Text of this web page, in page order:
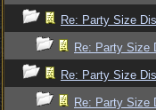
Re: Party Size
Re: Party Size
Re: Party Size
Re: Party Size